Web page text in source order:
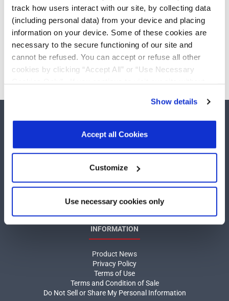
track how users interact with our site, by collecting data
(including personal data) from your device and placing
information on your device. Some of these cookies are
necessary to the secure functioning of our site and
cannot be refused. You can accept or refuse all other
cookies by clicking “Accept All” or “Use Necessary
other than necessary cookies. For more information, see
ourPrivacy Policy.Click hereto read the cookies
Show details
Accept all Cookies
Customize
Use necessary cookies only
Need more than 10 samples?
Please contactCustomer Support
COMPANY
Quality
INFORMATION
Product News
Privacy Policy
Terms of Use
Terms and Condition of Sale
Do Not Sell or Share My Personal Information